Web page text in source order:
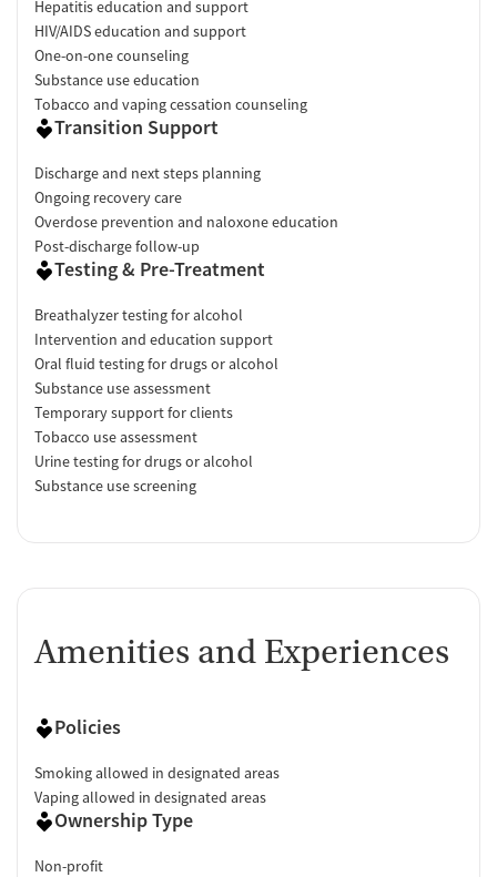
Hepatitis education and support
HIV/AIDS education and support
One-on-one counseling
Substance use education
Tobacco and vaping cessation counseling
Transition Support
Discharge and next steps planning
Ongoing recovery care
Overdose prevention and naloxone education
Post-discharge follow-up
Testing & Pre-Treatment
Breathalyzer testing for alcohol
Intervention and education support
Oral fluid testing for drugs or alcohol
Substance use assessment
Temporary support for clients
Tobacco use assessment
Urine testing for drugs or alcohol
Substance use screening
Amenities and Experiences
Policies
Smoking allowed in designated areas
Vaping allowed in designated areas
Ownership Type
Non-profit